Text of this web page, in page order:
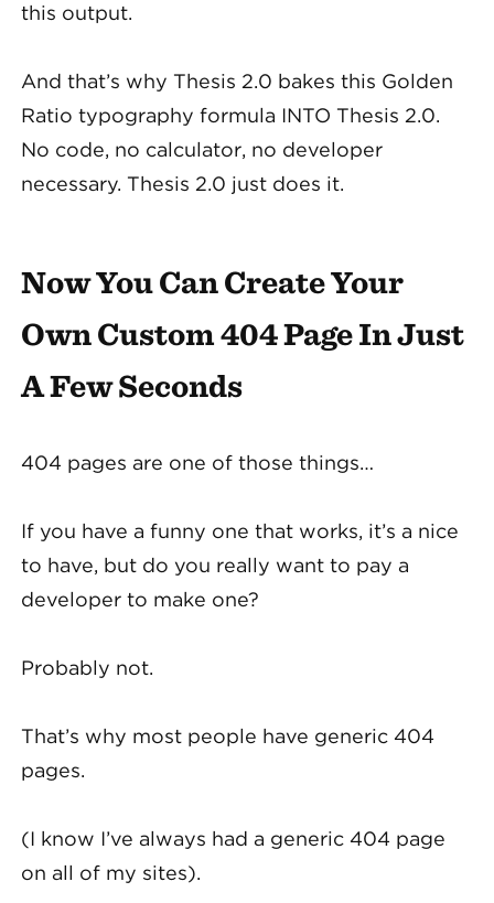
this output.
And that’s why Thesis 2.0 bakes this Golden
Ratio typography formula INTO Thesis 2.0.
No code, no calculator, no developer
necessary. Thesis 2.0 just does it.
Now You Can Create Your
Own Custom 404 Page In Just
A Few Seconds
404 pages are one of those things…
If you have a funny one that works, it’s a nice
to have, but do you really want to pay a
developer to make one?
Probably not.
That’s why most people have generic 404
pages.
(I know I’ve always had a generic 404 page
on all of my sites).